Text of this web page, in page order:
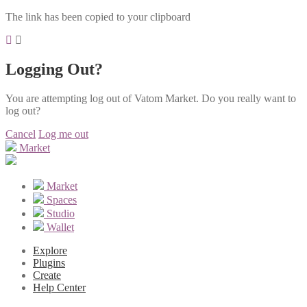
The link has been copied to your clipboard
Logging Out?
You are attempting log out of Vatom Market. Do you really want to
log out?
Cancel Log me out
Market
Market
Spaces
Studio
Wallet
Explore
Plugins
Create
Help Center